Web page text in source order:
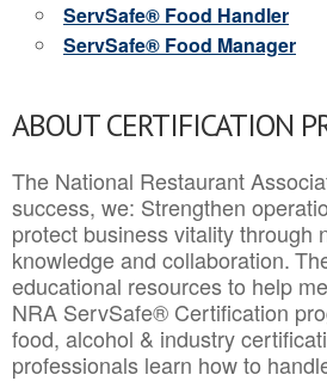
ServSafe® Food Handler
ServSafe® Food Manager
ABOUT CERTIFICATION
The National Restaurant
success, we: Strengthen
protect business vitality through
knowledge and collaboration.
educational resources to help
NRA ServSafe® Certification
food, alcohol & industry
professionals learn how to